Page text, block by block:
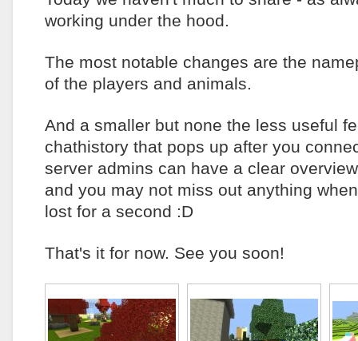
working under the hood.
The most notable changes are the
of the players and animals.
And a smaller but none the less useful
chathistory that pops up after you
server admins can have a clear
and you may not miss out anything
lost for a second :D
That's it for now. See you soon!